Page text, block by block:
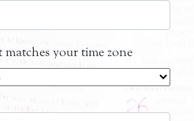
matches your time zone